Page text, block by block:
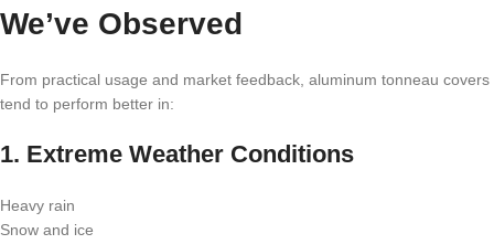
We’ve Observed
From practical usage and market feedback, aluminum tonneau covers
tend to perform better in:
1. Extreme Weather Conditions
Heavy rain
Snow and ice